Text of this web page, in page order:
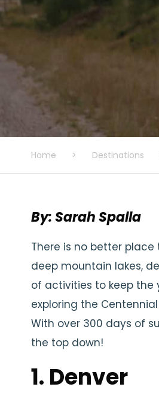
Home > Destinations
By: Sarah Spalla
There is no better
deep mountain lakes,
of activities to keep the
exploring the
With over 300 days of
the top down!
1. Denver